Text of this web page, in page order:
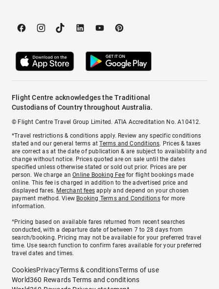
Flight Centre acknowledges the Traditional
Custodians of Country throughout Australia.
© Flight Centre Travel Group Limited. ATIA Accreditation No. A10412.
*Travel restrictions & conditions apply. Review any specific conditions
stated and our general terms atTerms and Conditions. Prices & taxes
are correct as at the date of publication & are subject to availability and
change without notice. Prices quoted are on sale until the dates
specified unless otherwise stated or sold out prior. Prices are per
person. We charge anOnline Booking Feefor flight bookings made
online. This fee is charged in addition to the advertised price and
displayed fares. Merchant fees apply and depend on your chosen
payment method. View Booking Terms and Conditionsfor more
information.
^Pricing based on available fares returned from recent searches
conducted, with a departure date of between 7 to 28 days from
search/booking. Pricing may not be available for your preferred travel
time. Use search function to confirm fares available for your preferred
travel dates and times.
CookiesPrivacyTerms & conditionsTerms of use
World360 Rewards Terms and conditions